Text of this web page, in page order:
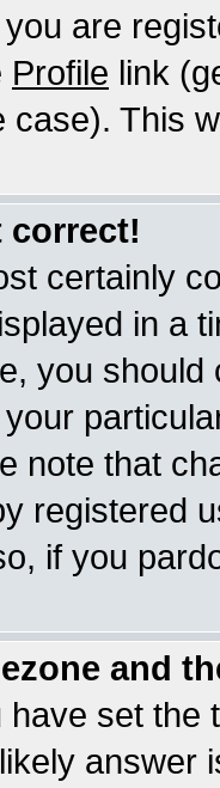
are
Profile link
case). This
correct!
certainly
in a
you
note that
registered
if you
and
set the
answer